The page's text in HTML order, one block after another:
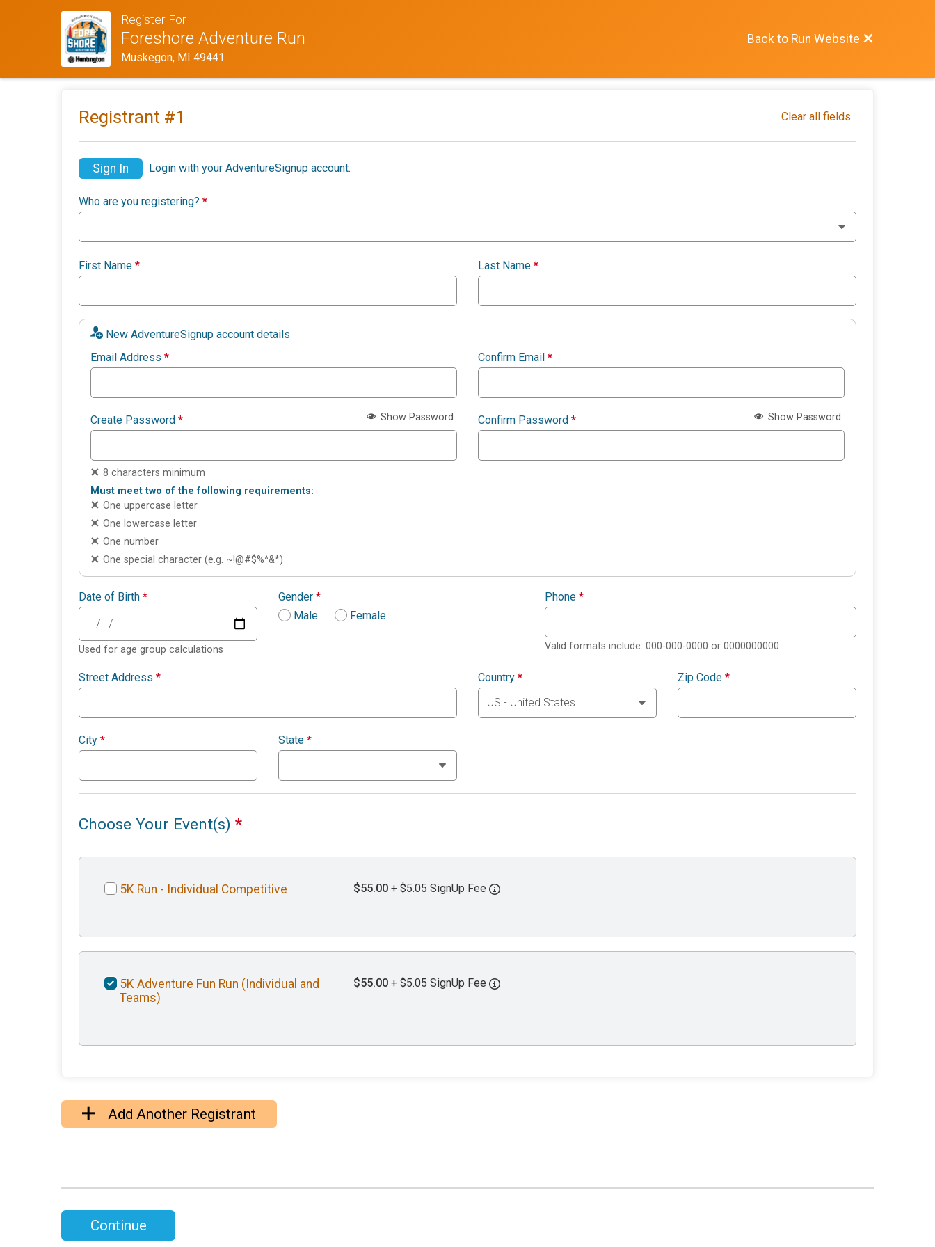
Register For
Foreshore Adventure Run
Muskegon, MI 49441
Back to Run Website
Registrant #1 Clear all fields
Sign In Login with your AdventureSignup account.
Who are you registering? *
First Name * Last Name *
New AdventureSignup account details
Email Address * Confirm Email *
Create Password * Show Password
8 characters minimum
Must meet two of the following requirements:
One uppercase letter
One lowercase letter
One number
One special character (e.g. ~!@#$%^&*)
Confirm Password * Show Password
Date of Birth *
Used for age group calculations
Gender *
Male
Female
Phone *
Valid formats include: 000-000-0000 or 0000000000
Street Address * Country * Zip Code *
City * State *
Choose Your Event(s) *
5K Run - Individual Competitive $55.00 + $5.05 SignUp Fee
5K Adventure Fun Run (Individual and
Teams)
$55.00 + $5.05 SignUp Fee
Add Another Registrant
Continue